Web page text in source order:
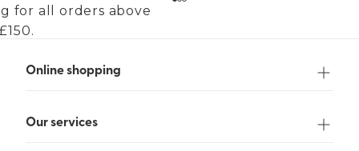
for all orders above
Online shopping
Our services